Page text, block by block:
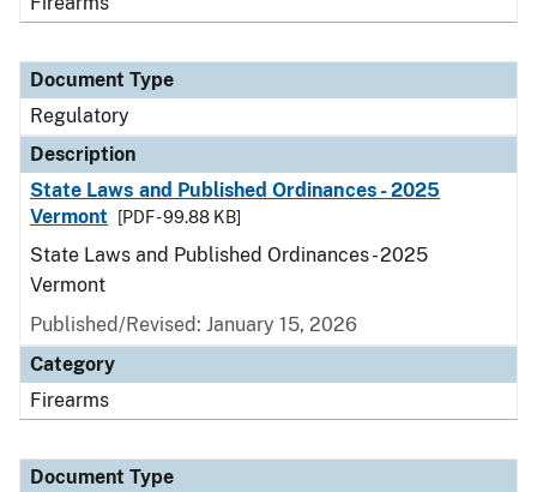
Document Type
Regulatory
Description
State Laws and Published Ordinances - 2025
Vermont
[PDF - 99.88 KB]
State Laws and Published Ordinances - 2025
Vermont
Published/Revised: January 15, 2026
Category
Firearms
Document Type